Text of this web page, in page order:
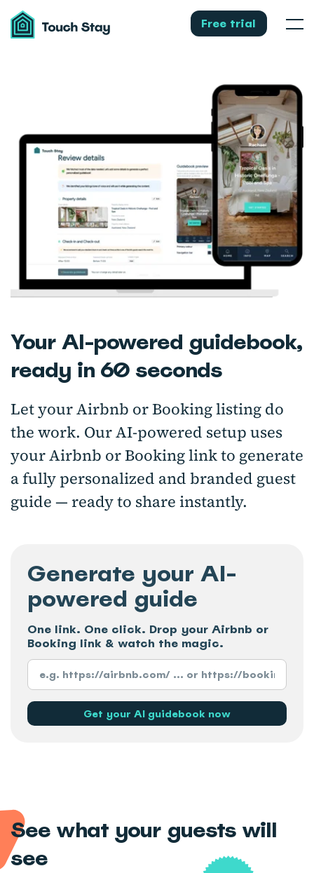
Touch
Stay Free trial Menu
Your AI-powered guidebook,
ready in 60 seconds
Let your Airbnb or Booking listing do
the work. Our AI-powered setup uses
your Airbnb or Booking link to generate
a fully personalized and branded guest
guide — ready to share instantly.
Generate your AI-
powered guide
One link. One click. Drop your Airbnb or
Booking link & watch the magic.
See what your guests will
see